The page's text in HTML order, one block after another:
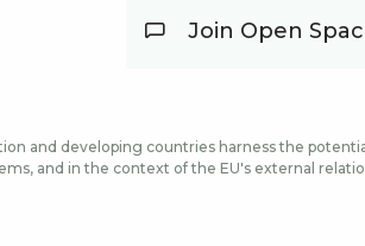
Join Open
and developing countries harness the
and in the context of the EU's external